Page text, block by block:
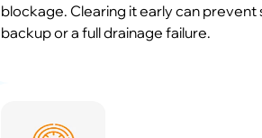
blockage. Clearing it early can prevent
backup or a full drainage failure.